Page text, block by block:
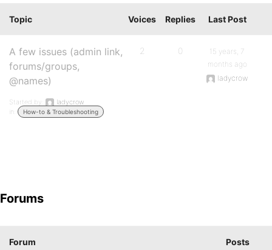
Topic Voices Replies Last Post
A few issues (admin link,
forums/groups,
@names)
Started by:
ladycrow
in:
How-to & Troubleshooting
2 0
15 years, 7
months ago
ladycrow
Forums
Forum Posts